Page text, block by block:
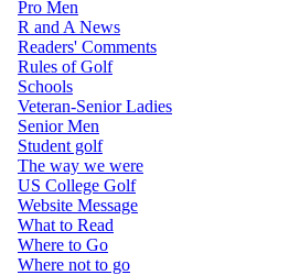
Pro Men
R and A News
Readers' Comments
Rules of Golf
Schools
Veteran-Senior Ladies
Senior Men
Student golf
The way we were
US College Golf
Website Message
What to Read
Where to Go
Where not to go